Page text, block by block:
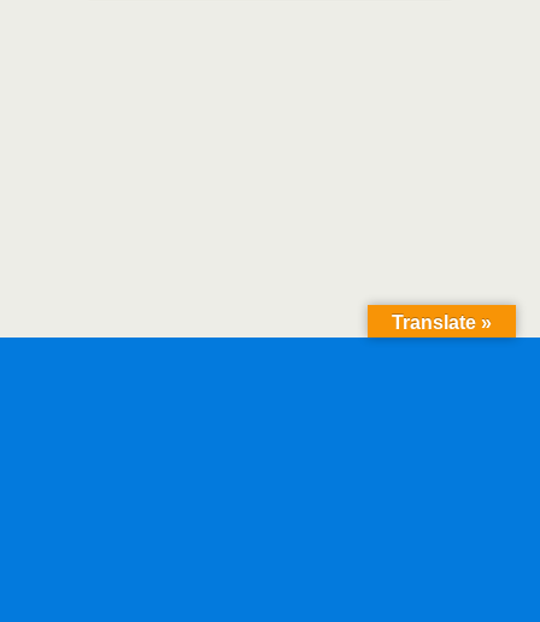
Translate »